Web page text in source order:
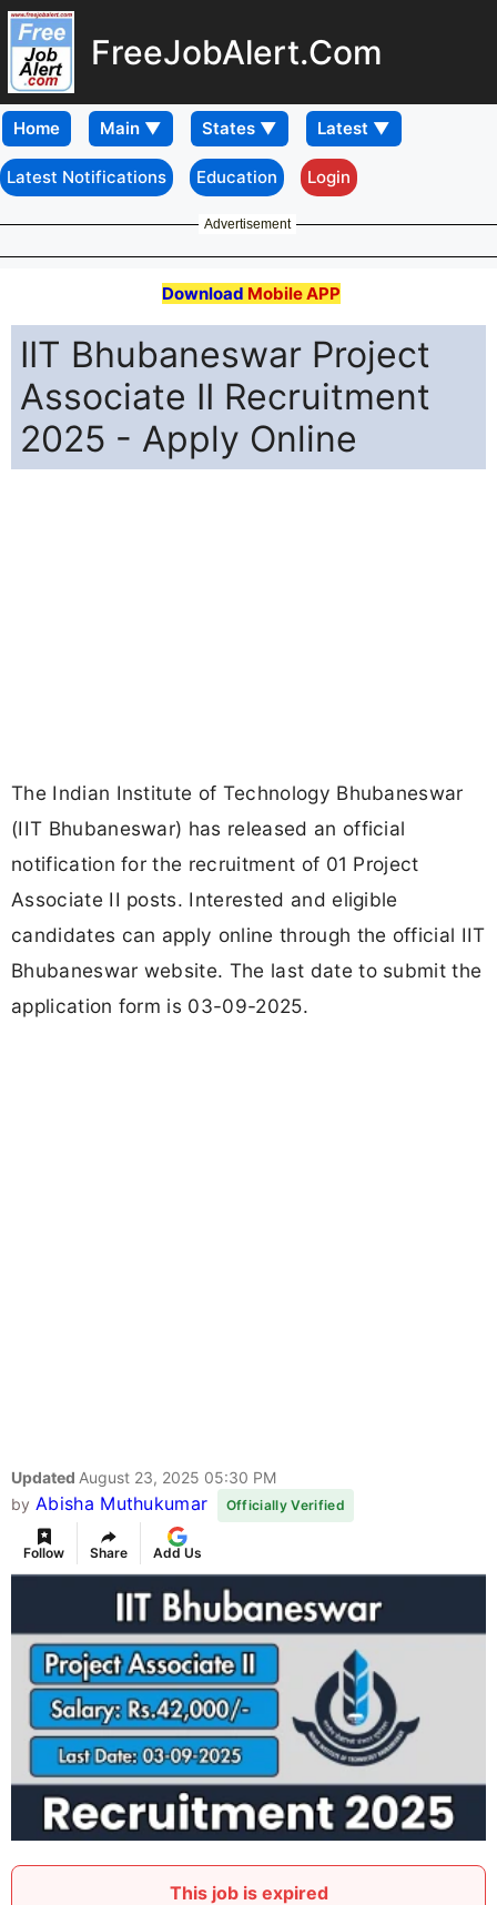
FreeJobAlert.Com
Home
Latest Notifications Education Login
Advertisement
Download Mobile APP
IIT Bhubaneswar Project
Associate II Recruitment
2025 - Apply Online
The Indian Institute of Technology Bhubaneswar
(IIT Bhubaneswar) has released an official
notification for the recruitment of 01 Project
Associate II posts. Interested and eligible
candidates can apply online through the official IIT
Bhubaneswar website. The last date to submit the
application form is 03-09-2025.
Updated August 23, 2025 05:30 PM
by Abisha Muthukumar Officially Verified
Follow Share Add Us
This job is expired